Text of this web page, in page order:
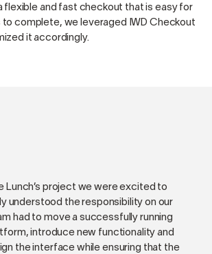
flexible and fast checkout that is easy for
we leveraged IWD Checkout
it accordingly.
Lunch’s project we were excited to
understood the responsibility on our
had to move a successfully running
introduce new functionality and
the interface while ensuring that the